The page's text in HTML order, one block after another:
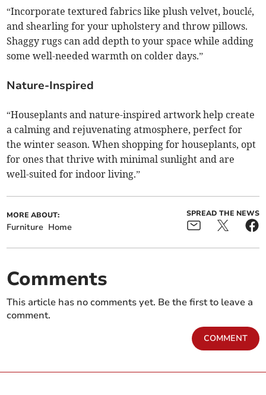
“Incorporate textured fabrics like plush velvet, bouclé,
and shearling for your upholstery and throw pillows.
Shaggy rugs can add depth to your space while adding
some well-needed warmth on colder days.”
Nature-Inspired
“Houseplants and nature-inspired artwork help create
a calming and rejuvenating atmosphere, perfect for
the winter season. When shopping for houseplants, opt
for ones that thrive with minimal sunlight and are
well-suited for indoor living.”
MORE ABOUT:
Furniture Home
SPREAD THE NEWS
Comments
This article has no comments yet. Be the first to leave a
comment.
COMMENT